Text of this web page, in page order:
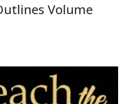
Volume